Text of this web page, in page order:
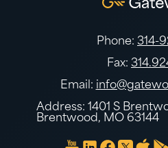
Phone: 314-
Fax:
Email:
Address: 1401 S
Brentwood, MO 63144